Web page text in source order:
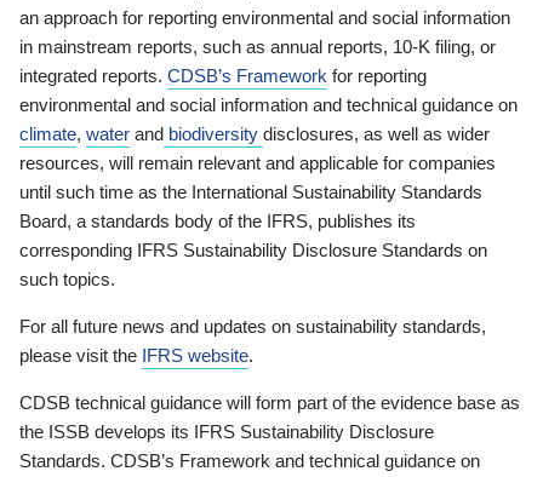
an approach for reporting environmental and social information
in mainstream reports, such as annual reports, 10-K filing, or
integrated reports. CDSB’s Framework for reporting
environmental and social information and technical guidance on
climate, water and biodiversity disclosures, as well as wider
resources, will remain relevant and applicable for companies
until such time as the International Sustainability Standards
Board, a standards body of the IFRS, publishes its
corresponding IFRS Sustainability Disclosure Standards on
such topics.
For all future news and updates on sustainability standards,
please visit the IFRS website.
CDSB technical guidance will form part of the evidence base as
the ISSB develops its IFRS Sustainability Disclosure
Standards. CDSB’s Framework and technical guidance on